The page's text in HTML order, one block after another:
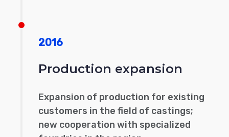
2016
Production expansion
Expansion of production for existing
customers in the field of castings;
new cooperation with specialized